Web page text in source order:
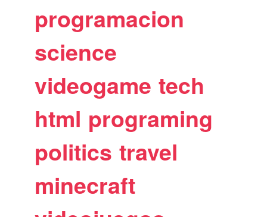
programacion
science
videogame tech
html programing
politics travel
minecraft